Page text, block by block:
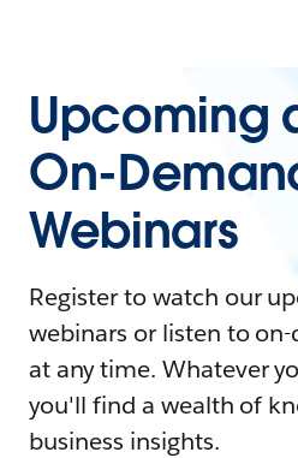
Upcoming
On-
Webinars
Register to watch our
webinars or listen to
at any time. Whatever
you'll find a wealth of
business insights.